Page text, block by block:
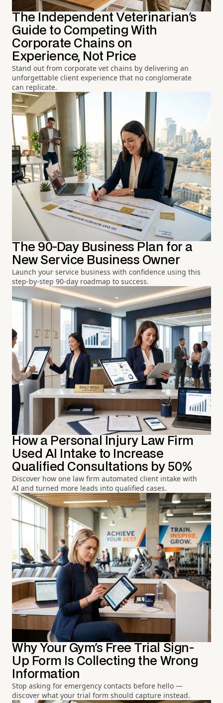
The Independent Veterinarian's
Guide to Competing With
Corporate Chains on
Experience, Not Price
Stand out from corporate vet chains by delivering an
unforgettable client experience that no conglomerate
can replicate.
The 90-Day Business Plan for a
New Service Business Owner
Launch your service business with confidence using this
step-by-step 90-day roadmap to success.
How a Personal Injury Law Firm
Used AI Intake to Increase
Qualified Consultations by 50%
Discover how one law firm automated client intake with
AI and turned more leads into qualified cases.
Why Your Gym's Free Trial Sign-
Up Form Is Collecting the Wrong
Information
Stop asking for emergency contacts before hello —
discover what your trial form should capture instead.